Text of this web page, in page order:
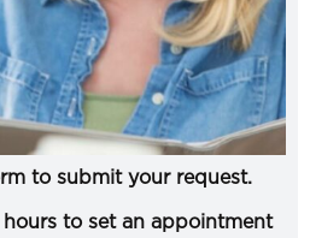
to submit your request.
to set an appointment